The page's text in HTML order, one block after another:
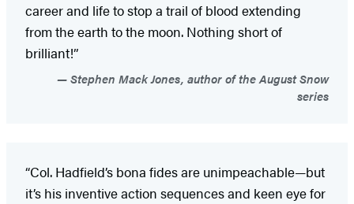
career and life to stop a trail of blood extending
from the earth to the moon. Nothing short of
brilliant!”
Stephen Mack Jones, author of the August Snow
series
“Col. Hadfield’s bona fides are unimpeachable—but
it’s his inventive action sequences and keen eye for